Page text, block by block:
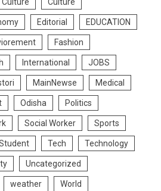
Culture Culture
Editorial EDUCATION
Fashion
International JOBS
MainNewse Medical
Odisha Politics
Social Worker Sports
Tech Technology
Uncategorized
weather World